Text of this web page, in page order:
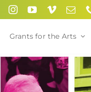
Grants for the Arts